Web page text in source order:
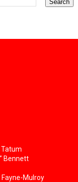
Tatum
Bennett
Mulroy